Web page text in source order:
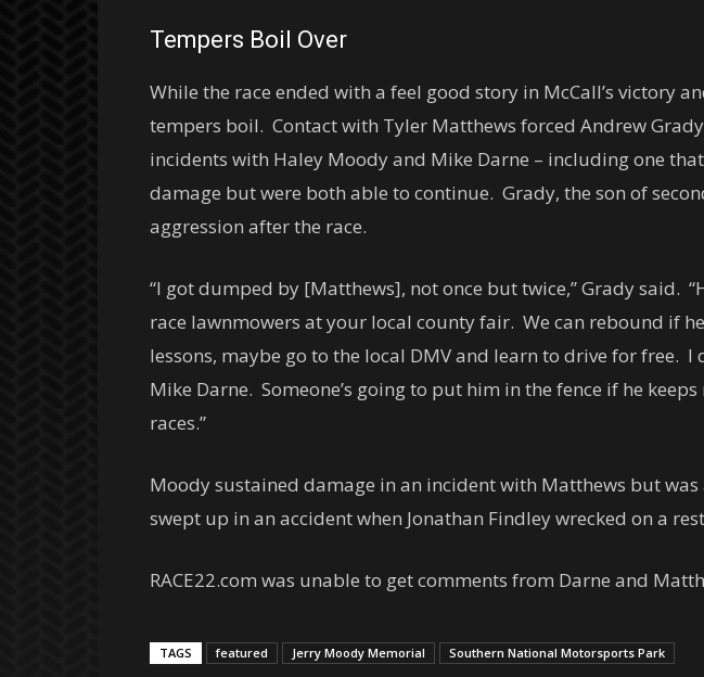
Tempers Boil Over
While the race ended with a feel good story in McCall’s victory
tempers boil. Contact with Tyler Matthews forced Andrew
incidents with Haley Moody and Mike Darne – including one
damage but were both able to continue. Grady, the son of
aggression after the race.
“I got dumped by [Matthews], not once but twice,” Grady said.
race lawnmowers at your local county fair. We can rebound if
lessons, maybe go to the local DMV and learn to drive for free.
Mike Darne. Someone’s going to put him in the fence if he
races.”
Moody sustained damage in an incident with Matthews but
swept up in an accident when Jonathan Findley wrecked on a
RACE22.com was unable to get comments from Darne and
TAGS featured Jerry Moody Memorial Southern National Motorsports Park